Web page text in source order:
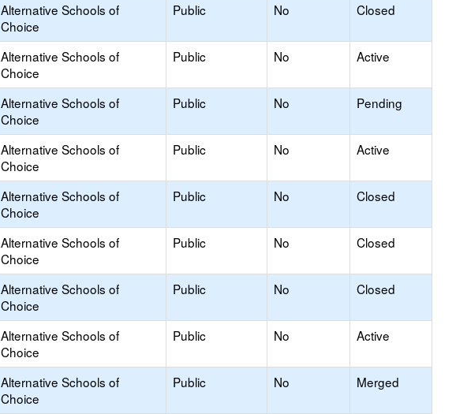
Alternative Schools of
Choice
Public No Closed
Alternative Schools of
Choice
Public No Active
Alternative Schools of
Choice
Public No Pending
Alternative Schools of
Choice
Public No Active
Alternative Schools of
Choice
Public No Closed
Alternative Schools of
Choice
Public No Closed
Alternative Schools of
Choice
Public No Closed
Alternative Schools of
Choice
Public No Active
Alternative Schools of
Choice
Public No Merged